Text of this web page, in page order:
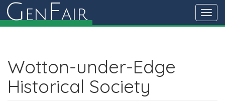
G en Fair
Wotton-under-Edge
Historical Society